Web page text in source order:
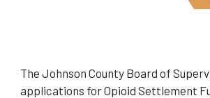
The Johnson County Board of
applications for Opioid Settlement